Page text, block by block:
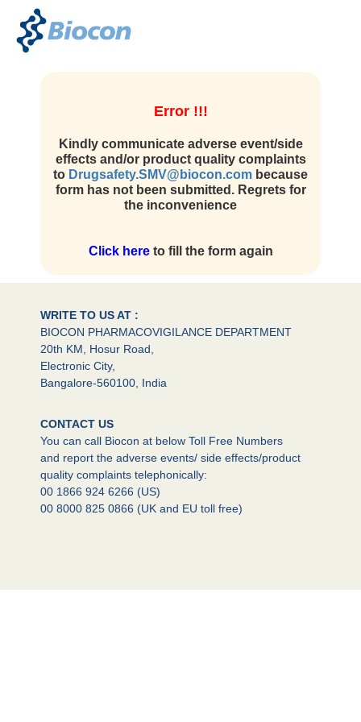
Error !!!
Kindly communicate adverse event/side
effects and/or product quality complaints
to Drugsafety.SMV@biocon.com because
form has not been submitted. Regrets for
the inconvenience
Click hereto fill the form again
WRITE TO US AT :
BIOCON PHARMACOVIGILANCE DEPARTMENT
20th KM, Hosur Road,
Electronic City,
Bangalore-560100, India
CONTACT US
You can call Biocon at below Toll Free Numbers
and report the adverse events/ side effects/product
quality complaints telephonically:
00 1866 924 6266 (US)
00 8000 825 0866 (UK and EU toll free)